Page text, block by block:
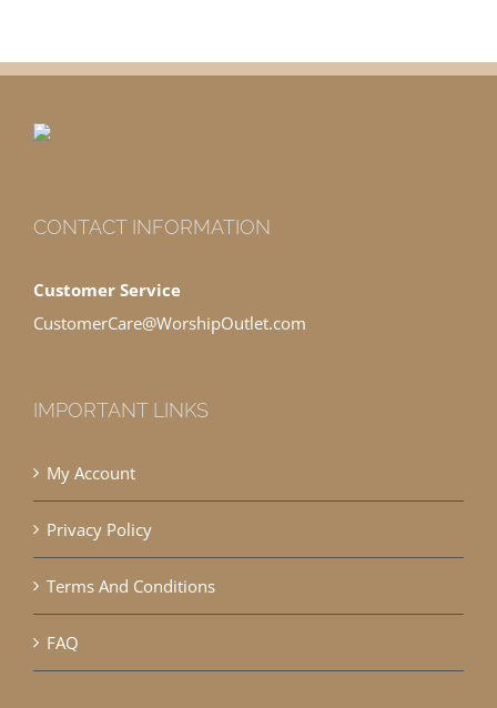
CONTACT INFORMATION
Customer Service
CustomerCare@WorshipOutlet.com
IMPORTANT LINKS
My Account
Privacy Policy
Terms And Conditions
FAQ